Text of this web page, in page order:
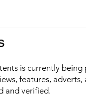
is currently
features,
and verified.